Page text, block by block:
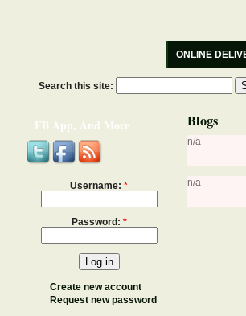
ONLINE
Search this site:
FB App, And More
Username: *
Password: *
Create new account
Request new password
Blogs
n/a
n/a